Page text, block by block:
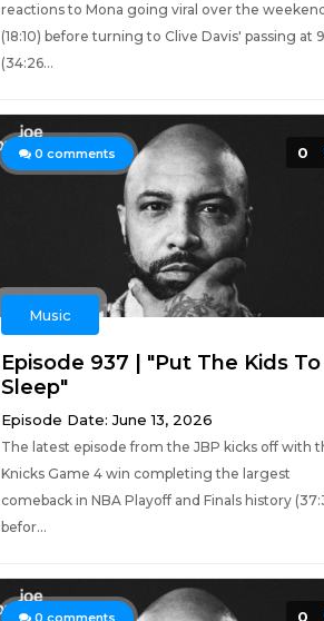
reactions to Mona going viral over the weekend
(18:10) before turning to Clive Davis' passing at
(34:26...
0 comments 0
Music
Episode 937 | "Put The Kids To
Sleep"
Episode Date: June 13, 2026
The latest episode from the JBP kicks off with
Knicks Game 4 win completing the largest
comeback in NBA Playoff and Finals history
befor...
0 comments 0